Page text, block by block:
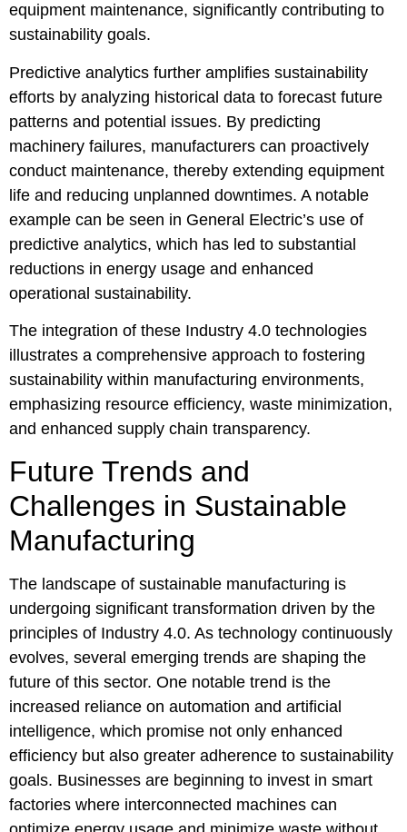
equipment maintenance, significantly contributing to
sustainability goals.
Predictive analytics further amplifies sustainability
efforts by analyzing historical data to forecast future
patterns and potential issues. By predicting
machinery failures, manufacturers can proactively
conduct maintenance, thereby extending equipment
life and reducing unplanned downtimes. A notable
example can be seen in General Electric’s use of
predictive analytics, which has led to substantial
reductions in energy usage and enhanced
operational sustainability.
The integration of these Industry 4.0 technologies
illustrates a comprehensive approach to fostering
sustainability within manufacturing environments,
emphasizing resource efficiency, waste minimization,
and enhanced supply chain transparency.
Future Trends and
Challenges in Sustainable
Manufacturing
The landscape of sustainable manufacturing is
undergoing significant transformation driven by the
principles of Industry 4.0. As technology continuously
evolves, several emerging trends are shaping the
future of this sector. One notable trend is the
increased reliance on automation and artificial
intelligence, which promise not only enhanced
efficiency but also greater adherence to sustainability
goals. Businesses are beginning to invest in smart
factories where interconnected machines can